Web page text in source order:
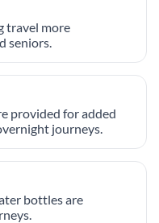
travel more
seniors.
provided for added
journeys.
bottles are